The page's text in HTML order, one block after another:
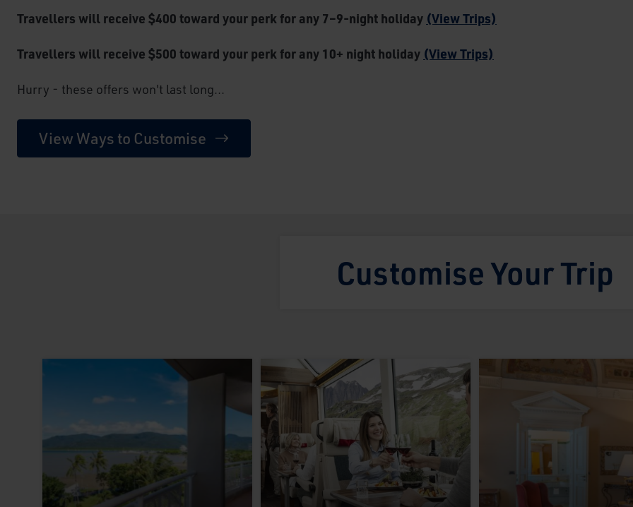
Travellers will receive $400 toward your perk for any 7–9-night holiday (View Trips)
Travellers will receive $500 toward your perk for any 10+ night holiday (View Trips)
Hurry - these offers won't last long...
View Ways to Customise
Customise Your Trip